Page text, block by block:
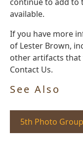
available.
If you have more
of Lester Brown,
other artifacts that
Contact Us.
See Also
5th Photo